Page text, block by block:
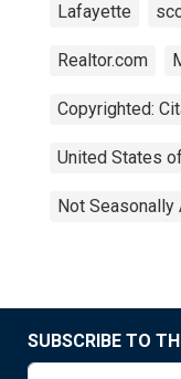
Lafayette
Realtor.com
Copyrighted:
United States
Not Seasonally
SUBSCRIBE TO